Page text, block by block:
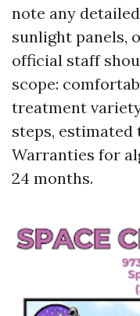
note any
sunlight panels,
official staff
scope:
treatment
steps, estimated
Warranties for
24 months.